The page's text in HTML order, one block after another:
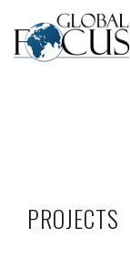
PROJECTS